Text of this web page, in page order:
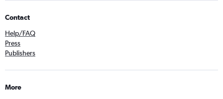
Contact
Help/FAQ
Press
Publishers
More